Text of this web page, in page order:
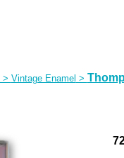
> Vintage Enamel >